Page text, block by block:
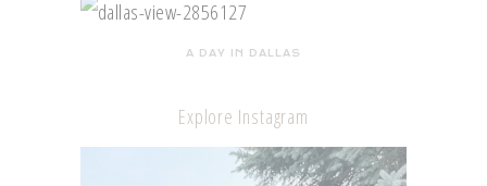
A DAY IN DALLAS
Explore Instagram